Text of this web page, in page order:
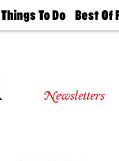
Things To Do
Philly Mag
Best Of
2026 Party
Newsletters